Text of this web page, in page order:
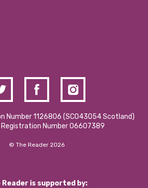
Policy
Number 1126806 (SCO43054 Scotland)
Registration Number 06607389
© The Reader 2026
Reader is supported by: